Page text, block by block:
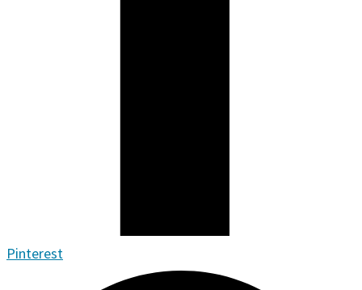
Pinterest